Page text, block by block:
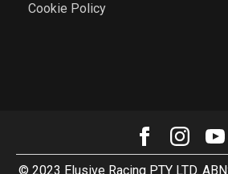
Cookie Policy
© 2023 Elusive Racing PTY LTD.